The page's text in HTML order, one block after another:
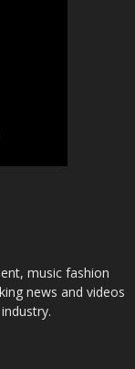
music fashion
news and videos